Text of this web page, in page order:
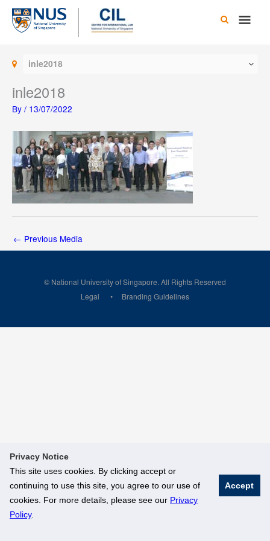
Privacy Notice
This site uses cookies. By clicking accept or
continuing to use this site, you agree to our use of
cookies. For more details, please see our Privacy
Policy.
Accept
Skip
content
Main
inle2018
inle2018
By / 13/07/2022
← Previous Media
© National University of Singapore. All Rights Reserved
Legal
Branding Guidelines